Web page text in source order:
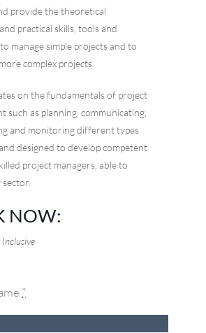
provide the theoretical
practical skills, tools and
manage simple projects and to
complex projects.
on the fundamentals of project
such as planning, communicating,
and monitoring different types
designed to develop competent
project managers, able to
NOW:
Inclusive
*